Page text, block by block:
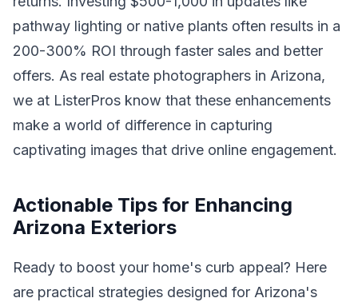
pathway lighting or native plants often results in a
200-300% ROI through faster sales and better
offers. As real estate photographers in Arizona,
we at ListerPros know that these enhancements
make a world of difference in capturing
captivating images that drive online engagement.
Actionable Tips for Enhancing
Arizona Exteriors
Ready to boost your home's curb appeal? Here
are practical strategies designed for Arizona's